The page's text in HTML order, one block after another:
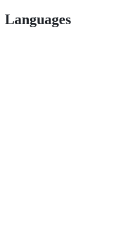
Languages